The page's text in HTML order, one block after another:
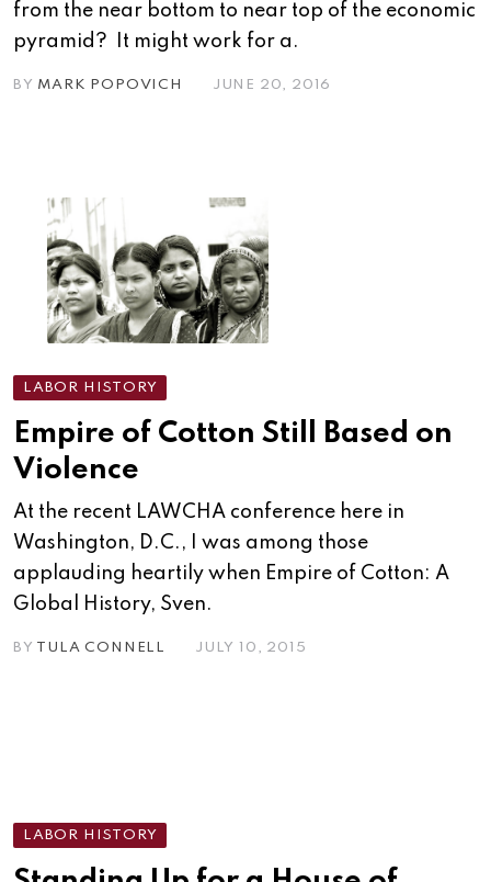
from the near bottom to near top of the economic
pyramid? It might work for a.
BY MARK POPOVICH JUNE 20, 2016
LABOR HISTORY
Empire of Cotton Still Based on
Violence
At the recent LAWCHA conference here in
Washington, D.C., I was among those
applauding heartily when Empire of Cotton: A
Global History, Sven.
BY TULA CONNELL JULY 10, 2015
LABOR HISTORY